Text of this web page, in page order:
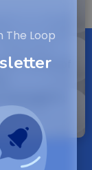
The Loop
Terms of
exist it